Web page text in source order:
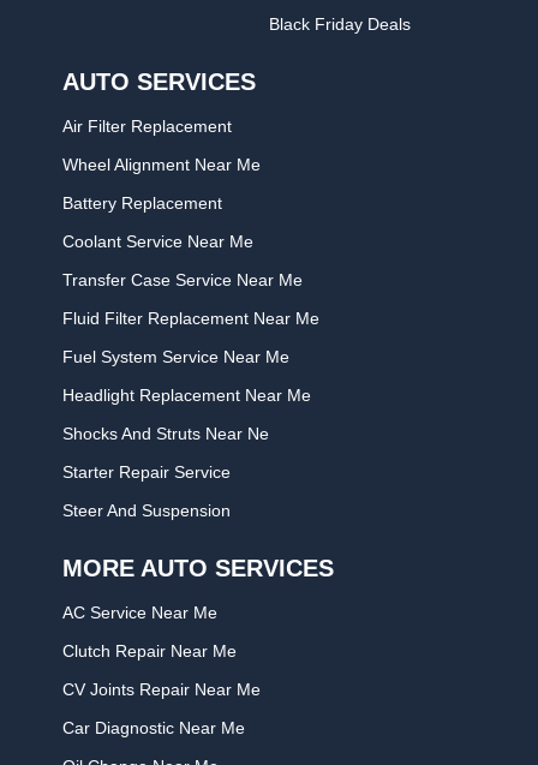
Black Friday Deals
AUTO SERVICES
Air Filter Replacement
Wheel Alignment Near Me
Battery Replacement
Coolant Service Near Me
Transfer Case Service Near Me
Fluid Filter Replacement Near Me
Fuel System Service Near Me
Headlight Replacement Near Me
Shocks And Struts Near Ne
Starter Repair Service
Steer And Suspension
MORE AUTO SERVICES
AC Service Near Me
Clutch Repair Near Me
CV Joints Repair Near Me
Car Diagnostic Near Me